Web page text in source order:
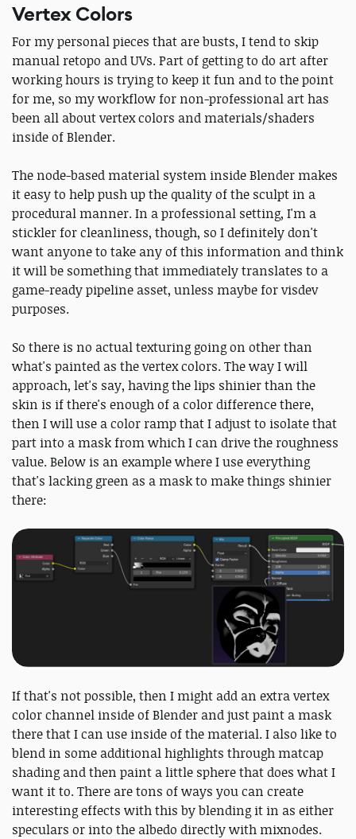
Vertex Colors
For my personal pieces that are busts, I tend to skip
manual retopo and UVs. Part of getting to do art after
working hours is trying to keep it fun and to the point
for me, so my workflow for non-professional art has
been all about vertex colors and materials/shaders
inside of Blender.
The node-based material system inside Blender makes
it easy to help push up the quality of the sculpt in a
procedural manner. In a professional setting, I'm a
stickler for cleanliness, though, so I definitely don't
want anyone to take any of this information and think
it will be something that immediately translates to a
game-ready pipeline asset, unless maybe for visdev
purposes.
So there is no actual texturing going on other than
what's painted as the vertex colors. The way I will
approach, let's say, having the lips shinier than the
skin is if there's enough of a color difference there,
then I will use a color ramp that I adjust to isolate that
part into a mask from which I can drive the roughness
value. Below is an example where I use everything
that's lacking green as a mask to make things shinier
there:
If that's not possible, then I might add an extra vertex
color channel inside of Blender and just paint a mask
there that I can use inside of the material. I also like to
blend in some additional highlights through matcap
shading and then paint a little sphere that does what I
want it to. There are tons of ways you can create
interesting effects with this by blending it in as either
speculars or into the albedo directly with mixnodes.